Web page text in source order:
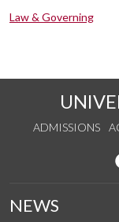
Law & Governing
ADMISSIONS
NEWS